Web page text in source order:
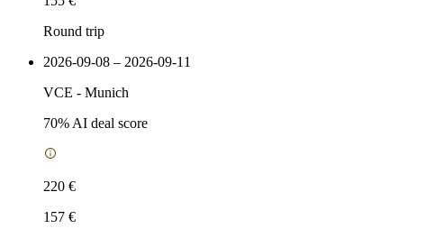
Round trip
2026-09-08 – 2026-09-11
VCE - Munich
70% AI deal score
220 €
157 €